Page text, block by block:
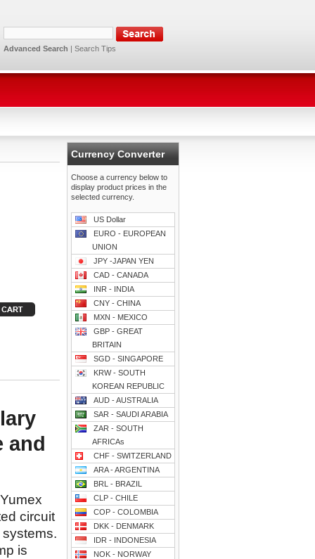
Advanced Search | Search Tips
and
circuit
is
Currency Converter
Choose a currency below to
display product prices in the
selected currency.
US Dollar
EURO - EUROPEAN
UNION
JPY -JAPAN YEN
CAD - CANADA
INR - INDIA
CNY - CHINA
MXN - MEXICO
GBP - GREAT
BRITAIN
SGD - SINGAPORE
KRW - SOUTH
KOREAN REPUBLIC
AUD - AUSTRALIA
SAR - SAUDI ARABIA
ZAR - SOUTH
AFRICAs
CHF - SWITZERLAND
ARA - ARGENTINA
BRL - BRAZIL
CLP - CHILE
COP - COLOMBIA
DKK - DENMARK
IDR - INDONESIA
NOK - NORWAY